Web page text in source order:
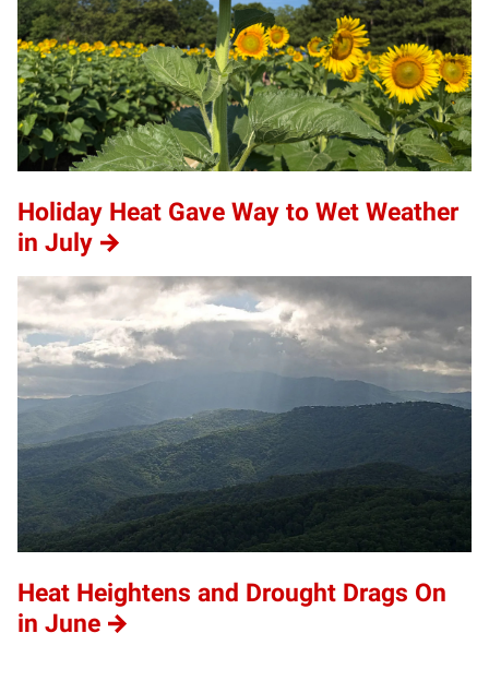
Holiday Heat Gave Way to Wet Weather
in July
Heat Heightens and Drought Drags On
in June